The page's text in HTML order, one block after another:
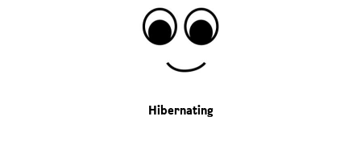
Hibernating